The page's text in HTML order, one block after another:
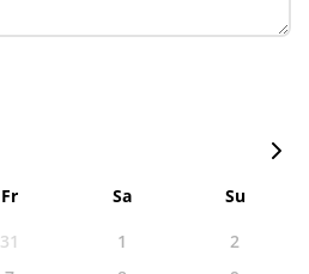
Fr Sa
Su
31 1
2